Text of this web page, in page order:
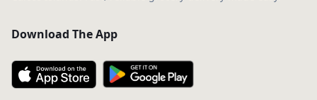
Download The App